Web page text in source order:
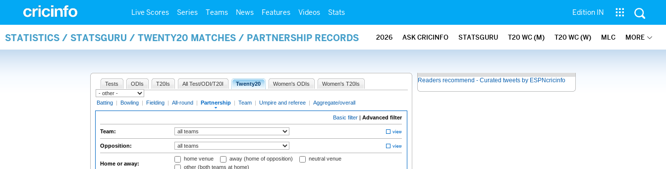
Live Scores Series Teams News Features Videos Stats Edition IN
STATISTICS / STATSGURU / TWENTY20 MATCHES / PARTNERSHIP RECORDS 2026 ASK CRICINFO STATSGURU T20 WC (M) T20 WC (W) MLC MORE
Tests ODIs T20Is All Test/ODI/T20I Twenty20 Women's ODIs Women's T20Is
Batting | Bowling | Fielding | All-round | Partnership | Team | Umpire and referee | Aggregate/overall
Basic filter | Advanced filter
Team:
Opposition:
Home or away:
home venue away (home of opposition)
neutral venue
other (both teams at home)
Readers recommend - Curated tweets by ESPNcricinfo